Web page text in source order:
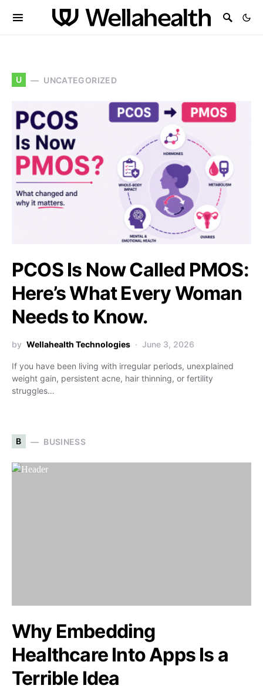
U UNCATEGORIZED
PCOS Is Now Called PMOS:
Here’s What Every Woman
Needs to Know.
by Wellahealth Technologies June 3, 2026
If you have been living with irregular periods, unexplained
weight gain, persistent acne, hair thinning, or fertility
struggles…
B BUSINESS
Why Embedding
Healthcare Into Apps Is a
Terrible Idea